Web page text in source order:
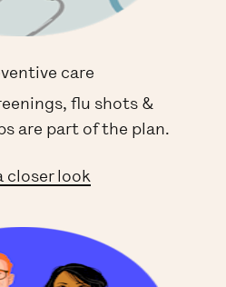
care
flu shots &
are part of the plan.
closer look